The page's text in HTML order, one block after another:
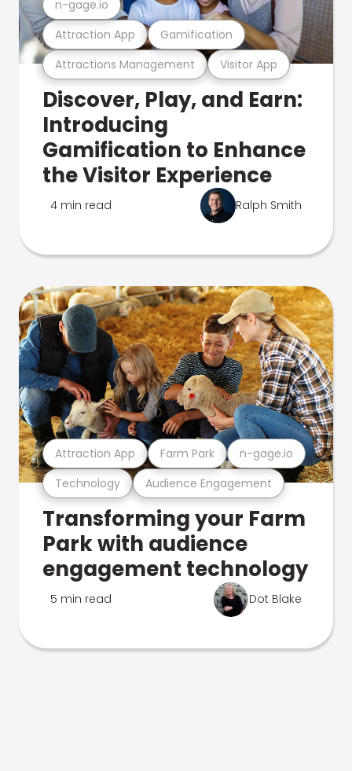
Attractions Management Visitor App
Attraction App Gamification
n-gage.io
Discover, Play, and Earn:
Introducing
Gamification to Enhance
the Visitor Experience
4 min read Ralph Smith
Technology Audience Engagement
Attraction App Farm Park n-gage.io
Transforming your Farm
Park with audience
engagement technology
5 min read Dot Blake